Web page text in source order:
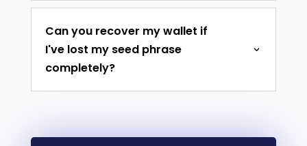
Can you recover my wallet if
I've lost my seed phrase
completely?